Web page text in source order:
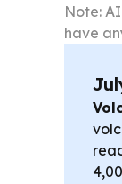
Note:
have